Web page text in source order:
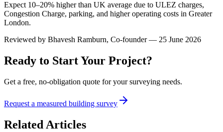
Expect 10–20% higher than UK average due to ULEZ charges,
Congestion Charge, parking, and higher operating costs in Greater
London.
Reviewed by Bhavesh Ramburn, Co-founder — 25 June 2026
Ready to Start Your Project?
Get a free, no-obligation quote for your surveying needs.
Request a measured building survey
Related Articles